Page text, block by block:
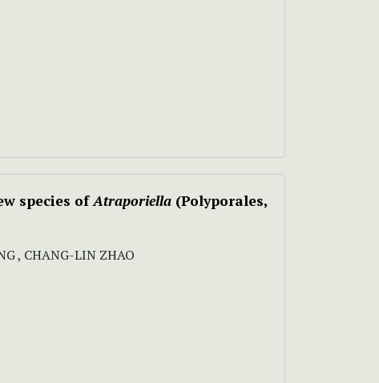
species ofAtraporiella (Polyporales,
, CHANG-LIN ZHAO